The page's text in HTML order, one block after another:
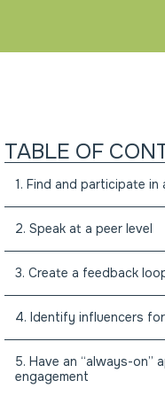
TABLE OF
1. Find and participate
2. Speak at a peer level
3. Create a feedback
4. Identify influencers
5. Have an “always-on”
engagement